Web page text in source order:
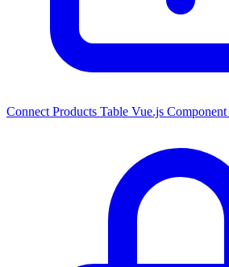
Connect Products Table Vue.js